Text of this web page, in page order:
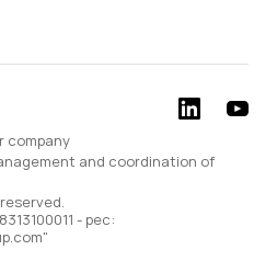
company
and coordination of
- pec: